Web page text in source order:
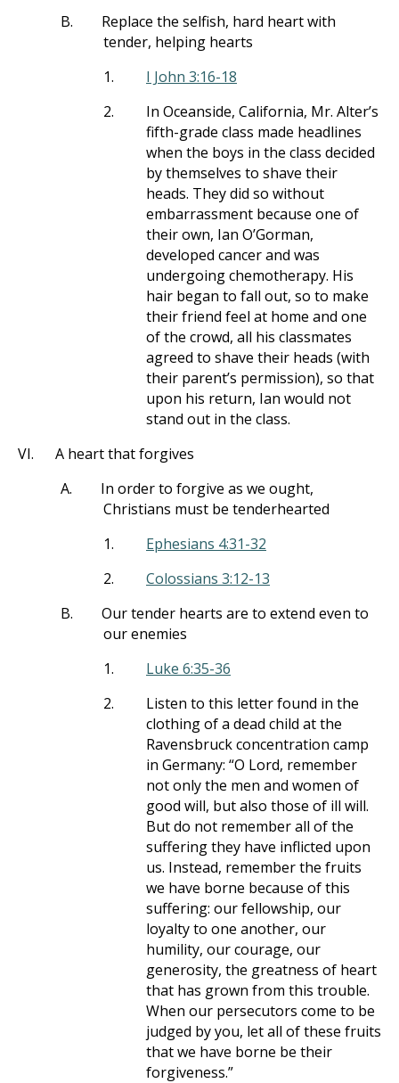
B.
Replace the selfish, hard heart with
tender, helping hearts
1.
I John 3:16-18
2.
In Oceanside, California, Mr. Alter’s
fifth-grade class made headlines
when the boys in the class decided
by themselves to shave their
heads. They did so without
embarrassment because one of
their own, Ian O’Gorman,
developed cancer and was
undergoing chemotherapy. His
hair began to fall out, so to make
their friend feel at home and one
of the crowd, all his classmates
agreed to shave their heads (with
their parent’s permission), so that
upon his return, Ian would not
stand out in the class.
VI.
A heart that forgives
A.
In order to forgive as we ought,
Christians must be tenderhearted
1.
Ephesians 4:31-32
2.
Colossians 3:12-13
B.
Our tender hearts are to extend even to
our enemies
1.
Luke 6:35-36
2.
Listen to this letter found in the
clothing of a dead child at the
Ravensbruck concentration camp
in Germany: “O Lord, remember
not only the men and women of
good will, but also those of ill will.
But do not remember all of the
suffering they have inflicted upon
us. Instead, remember the fruits
we have borne because of this
suffering: our fellowship, our
loyalty to one another, our
humility, our courage, our
generosity, the greatness of heart
that has grown from this trouble.
When our persecutors come to be
judged by you, let all of these fruits
that we have borne be their
forgiveness.”